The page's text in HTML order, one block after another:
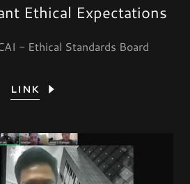
Ethical Expectations
- Ethical Standards Board
LINK